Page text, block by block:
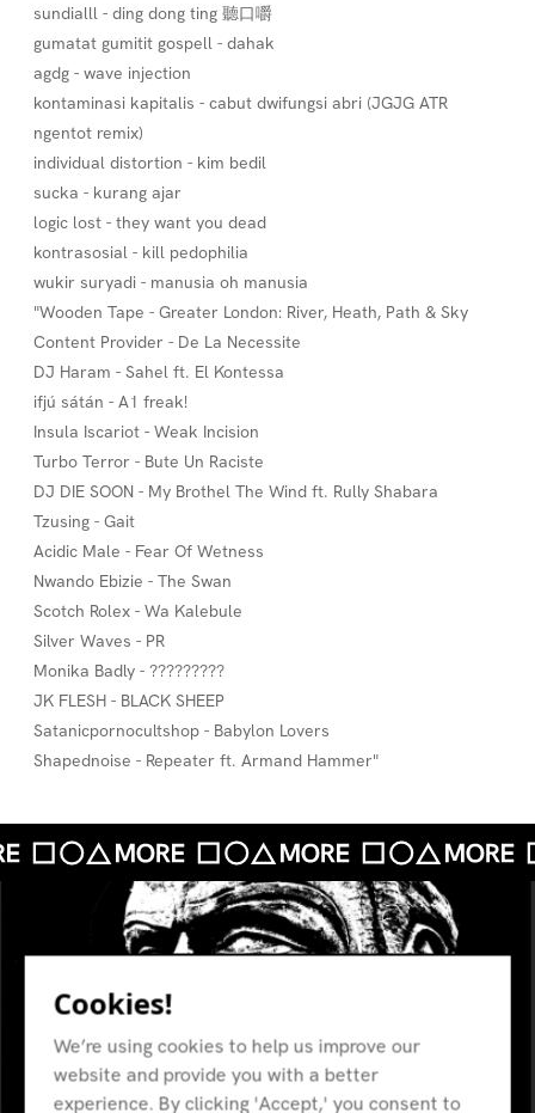
sundialll - ding dong ting 聽口嚼
gumatat gumitit gospell - dahak
agdg - wave injection
kontaminasi kapitalis - cabut dwifungsi abri (JGJG ATR
ngentot remix)
individual distortion - kim bedil
sucka - kurang ajar
logic lost - they want you dead
kontrasosial - kill pedophilia
wukir suryadi - manusia oh manusia
"Wooden Tape - Greater London: River, Heath, Path & Sky
Content Provider - De La Necessite
DJ Haram - Sahel ft. El Kontessa
ifjú sátán - A1 freak!
Insula Iscariot - Weak Incision
Turbo Terror - Bute Un Raciste
DJ DIE SOON - My Brothel The Wind ft. Rully Shabara
Tzusing - Gait
Acidic Male - Fear Of Wetness
Nwando Ebizie - The Swan
Scotch Rolex - Wa Kalebule
Silver Waves - PR
Monika Badly - ?????????
JK FLESH - BLACK SHEEP
Satanicpornocultshop - Babylon Lovers
Shapednoise - Repeater ft. Armand Hammer"
Cookies!
We’re using cookies to help us improve our
website and provide you with a better
experience. By clicking 'Accept,' you consent to